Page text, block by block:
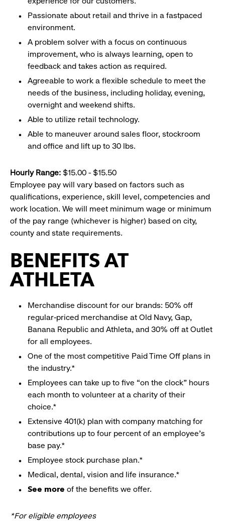
Passionate about retail and thrive in a fastpaced
environment.
A problem solver with a focus on continuous
improvement, who is always learning, open to
feedback and takes action as required.
Agreeable to work a flexible schedule to meet the
needs of the business, including holiday, evening,
overnight and weekend shifts.
Able to utilize retail technology.
Able to maneuver around sales floor, stockroom
and office and lift up to 30 lbs.
Hourly Range: $15.00 - $15.50
Employee pay will vary based on factors such as
qualifications, experience, skill level, competencies and
work location. We will meet minimum wage or minimum
of the pay range (whichever is higher) based on city,
county and state requirements.
BENEFITS AT
ATHLETA
Merchandise discount for our brands: 50% off
regular-priced merchandise at Old Navy, Gap,
Banana Republic and Athleta, and 30% off at Outlet
for all employees.
One of the most competitive Paid Time Off plans in
the industry.*
Employees can take up to five “on the clock” hours
each month to volunteer at a charity of their
choice.*
Extensive 401(k) plan with company matching for
contributions up to four percent of an employee’s
base pay.*
Employee stock purchase plan.*
Medical, dental, vision and life insurance.*
See more of the benefits we offer.
*For eligible employees